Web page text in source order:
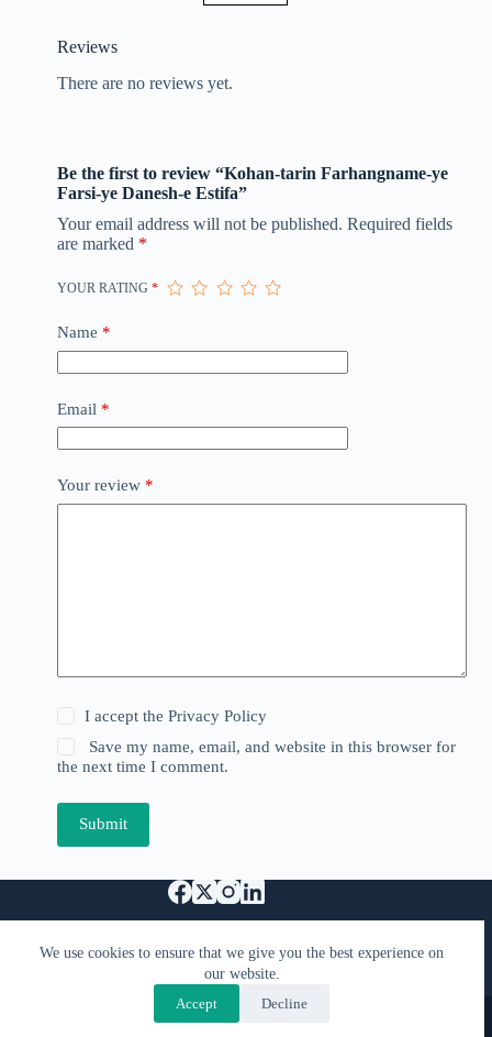
We use cookies to ensure that we give you the best experience on
our website.
Accept
Decline
Reviews
There are no reviews yet.
Be the first to review “Kohan-tarin Farhangname-ye
Farsi-ye Danesh-e Estifa”
Your email address will not be published. Required fields
are marked *
YOUR RATING *
Name *
Email *
Your review *
I accept thePrivacy Policy
Save my name, email, and website in this browser for
the next time I comment.
Submit
Support Us
Specified Commercial Transaction Act
Privacy & Terms
Copyright © 2026 - Kimiyacast